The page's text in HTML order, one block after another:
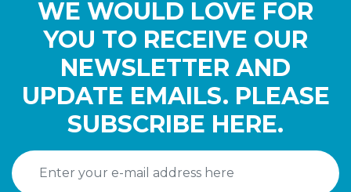
WE WOULD LOVE FOR
YOU TO RECEIVE OUR
NEWSLETTER AND
UPDATE EMAILS. PLEASE
SUBSCRIBE HERE.